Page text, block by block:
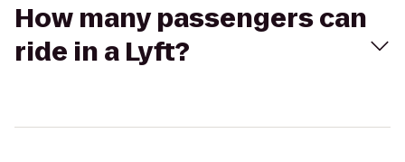
How many passengers can
ride in a Lyft?